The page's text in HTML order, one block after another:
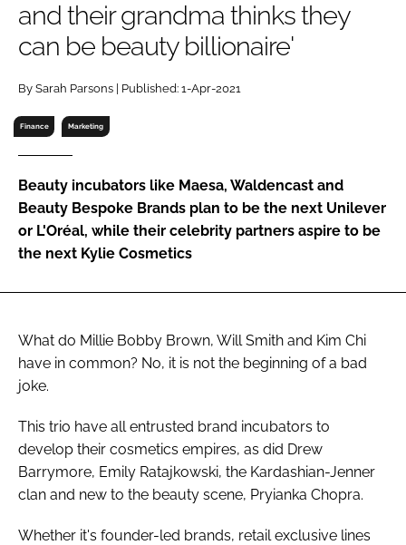
RECRUITMENT
Password
Password
Remember me
FORGOT PASSWORD?
and their grandma thinks they
can be beauty billionaire'
By Sarah Parsons | Published: 1-Apr-2021
Finance Marketing
Beauty incubators like Maesa, Waldencast and
Beauty Bespoke Brands plan to be the next Unilever
or L'Oréal, while their celebrity partners aspire to be
the next Kylie Cosmetics
What do Millie Bobby Brown, Will Smith and Kim Chi
have in common? No, it is not the beginning of a bad
joke.
This trio have all entrusted brand incubators to
develop their cosmetics empires, as did Drew
Barrymore, Emily Ratajkowski, the Kardashian-Jenner
clan and new to the beauty scene, Pryianka Chopra.
Whether it's founder-led brands, retail exclusive lines